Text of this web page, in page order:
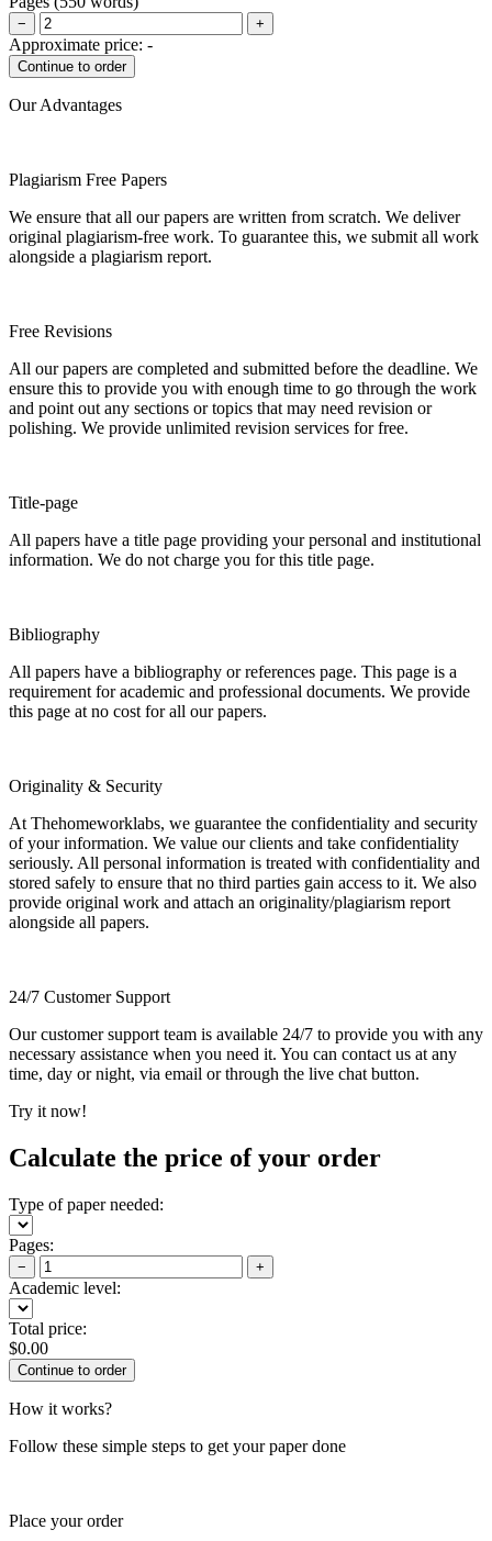
− +
Approximate price: -
Our Advantages
Plagiarism Free Papers
We ensure that all our papers are written from scratch. We deliver
original plagiarism-free work. To guarantee this, we submit all work
alongside a plagiarism report.
Free Revisions
All our papers are completed and submitted before the deadline. We
ensure this to provide you with enough time to go through the work
and point out any sections or topics that may need revision or
polishing. We provide unlimited revision services for free.
Title-page
All papers have a title page providing your personal and institutional
information. We do not charge you for this title page.
Bibliography
All papers have a bibliography or references page. This page is a
requirement for academic and professional documents. We provide
this page at no cost for all our papers.
Originality & Security
At Thehomeworklabs, we guarantee the confidentiality and security
of your information. We value our clients and take confidentiality
seriously. All personal information is treated with confidentiality and
stored safely to ensure that no third parties gain access to it. We also
provide original work and attach an originality/plagiarism report
alongside all papers.
24/7 Customer Support
Our customer support team is available 24/7 to provide you with any
necessary assistance when you need it. You can contact us at any
time, day or night, via email or through the live chat button.
Try it now!
Calculate the price of your order
Type of paper needed:
Pages:
− +
Academic level:
Total price:
$0.00
How it works?
Follow these simple steps to get your paper done
Place your order